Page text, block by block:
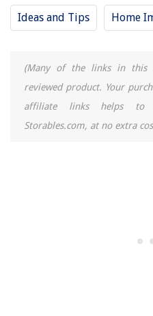
Ideas and Tips Home
(Many of the links in this
reviewed product. Your
affiliate links helps to
Storables.com, at no extra
13 Best Showerhead Caddy for